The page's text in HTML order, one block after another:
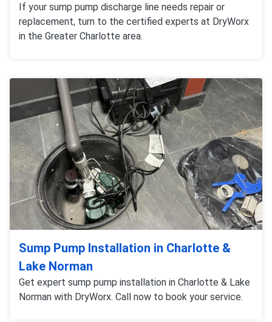
If your sump pump discharge line needs repair or
replacement, turn to the certified experts at DryWorx
in the Greater Charlotte area.
Sump Pump Installation in Charlotte &
Lake Norman
Get expert sump pump installation in Charlotte & Lake
Norman with DryWorx. Call now to book your service.